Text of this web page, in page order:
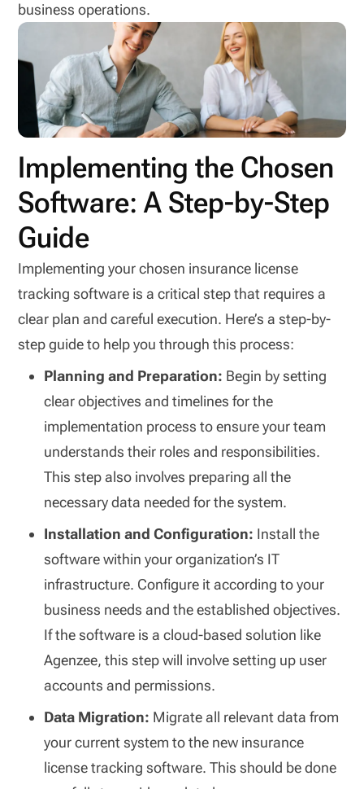
business operations.
Implementing the Chosen
Software: A Step-by-Step
Guide
Implementing your chosen insurance license
tracking software is a critical step that requires a
clear plan and careful execution. Here’s a step-by-
step guide to help you through this process:
Planning and Preparation: Begin by setting
clear objectives and timelines for the
implementation process to ensure your team
understands their roles and responsibilities.
This step also involves preparing all the
necessary data needed for the system.
Installation and Configuration: Install the
software within your organization’s IT
infrastructure. Configure it according to your
business needs and the established objectives.
If the software is a cloud-based solution like
Agenzee, this step will involve setting up user
accounts and permissions.
Data Migration: Migrate all relevant data from
your current system to the new insurance
license tracking software. This should be done